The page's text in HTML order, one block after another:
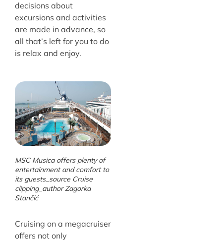
decisions about
excursions and activities
are made in advance, so
all that’s left for you to do
is relax and enjoy.
MSC Musica offers plenty of
entertainment and comfort to
its guests_source Cruise
clipping_author Zagorka
Stančić
Cruising on a megacruiser
offers not only